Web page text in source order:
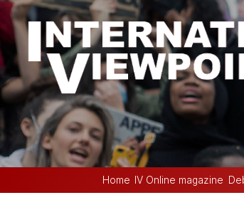
Home IV Online magazine